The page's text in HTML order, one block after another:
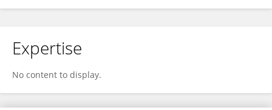
Expertise
No content to display.